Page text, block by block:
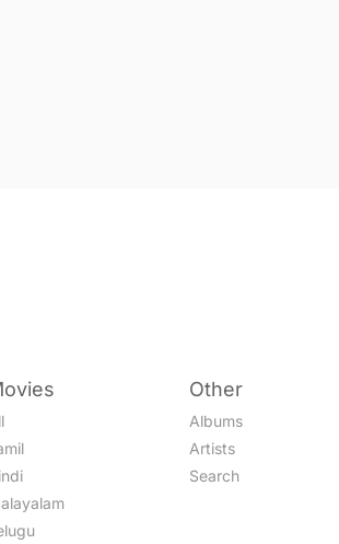
Other
Albums
Artists
Search